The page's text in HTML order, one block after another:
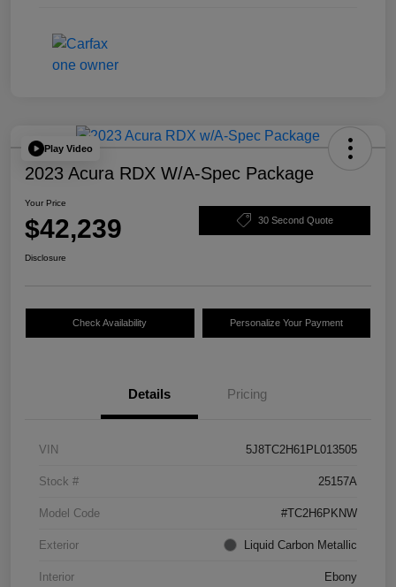
Play Video
2023 Acura RDX W/A-Spec Package
Your Price
$42,239 30 Second Quote
Disclosure
Check Availability Personalize Your Payment
Details Pricing
VIN 5J8TC2H61PL013505
Stock # 25157A
Model Code #TC2H6PKNW
Exterior Liquid Carbon Metallic
Interior Ebony